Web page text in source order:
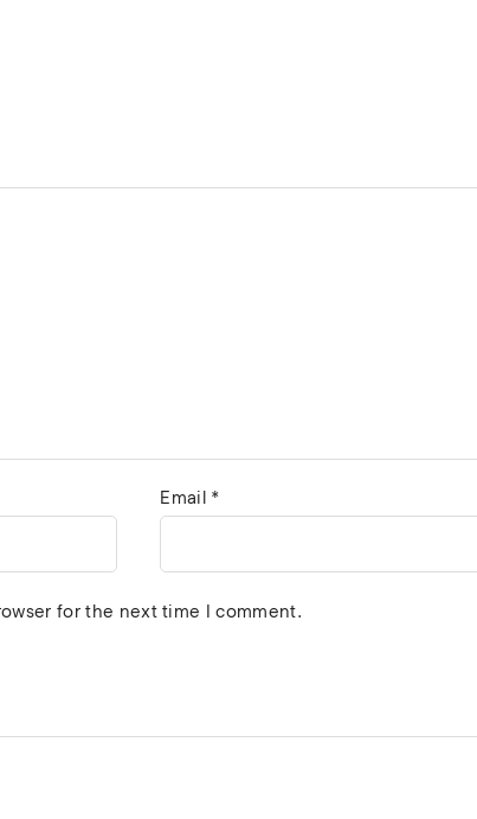
Email *
for the next time I comment.